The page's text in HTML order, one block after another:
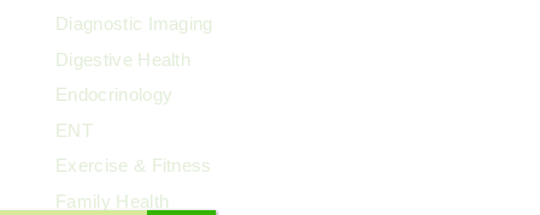
Diagnostic Imaging
Digestive Health
Endocrinology
ENT
Exercise & Fitness
Family Health